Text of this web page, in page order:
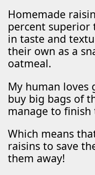
Homemade
percent superior
in taste and
their own as a
oatmeal.
My human loves
buy big bags of
manage to finish
Which means
raisins to save
them away!